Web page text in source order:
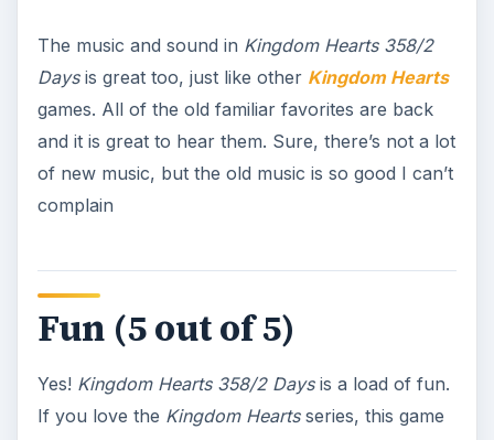
The music and sound in Kingdom Hearts 358/2
Daysis great too, just like other Kingdom Hearts
games. All of the old familiar favorites are back
and it is great to hear them. Sure, there’s not a lot
of new music, but the old music is so good I can’t
complain
Fun (5 out of 5)
Yes! Kingdom Hearts 358/2 Daysis a load of fun.
If you love the Kingdom Heartsseries, this game